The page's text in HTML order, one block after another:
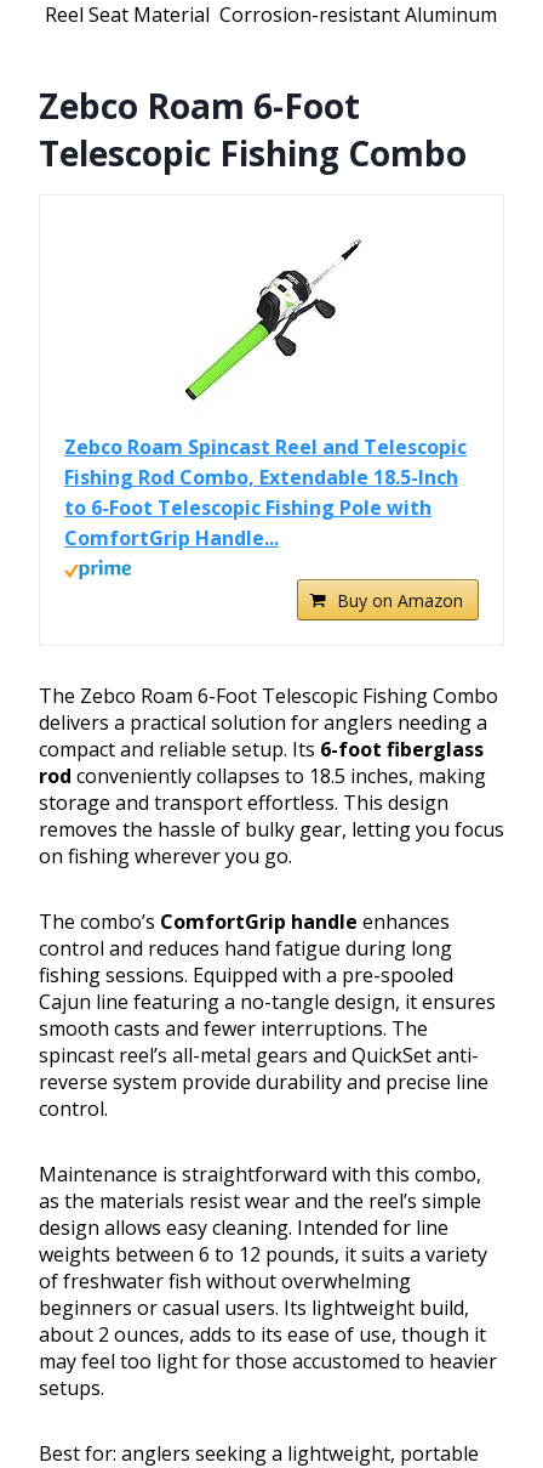
Reel Seat Material Corrosion-resistant Aluminum
Zebco Roam 6-Foot
Telescopic Fishing Combo
Zebco Roam Spincast Reel and Telescopic
Fishing Rod Combo, Extendable 18.5-Inch
to 6-Foot Telescopic Fishing Pole with
ComfortGrip Handle...
Buy on Amazon
The Zebco Roam 6-Foot Telescopic Fishing Combo
delivers a practical solution for anglers needing a
compact and reliable setup. Its 6-foot fiberglass
rod conveniently collapses to 18.5 inches, making
storage and transport effortless. This design
removes the hassle of bulky gear, letting you focus
on fishing wherever you go.
The combo’s ComfortGrip handle enhances
control and reduces hand fatigue during long
fishing sessions. Equipped with a pre-spooled
Cajun line featuring a no-tangle design, it ensures
smooth casts and fewer interruptions. The
spincast reel’s all-metal gears and QuickSet anti-
reverse system provide durability and precise line
control.
Maintenance is straightforward with this combo,
as the materials resist wear and the reel’s simple
design allows easy cleaning. Intended for line
weights between 6 to 12 pounds, it suits a variety
of freshwater fish without overwhelming
beginners or casual users. Its lightweight build,
about 2 ounces, adds to its ease of use, though it
may feel too light for those accustomed to heavier
setups.
Best for: anglers seeking a lightweight, portable